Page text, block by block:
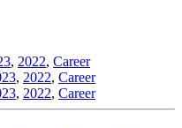
, 2022, Career
, 2022, Career
, 2022, Career